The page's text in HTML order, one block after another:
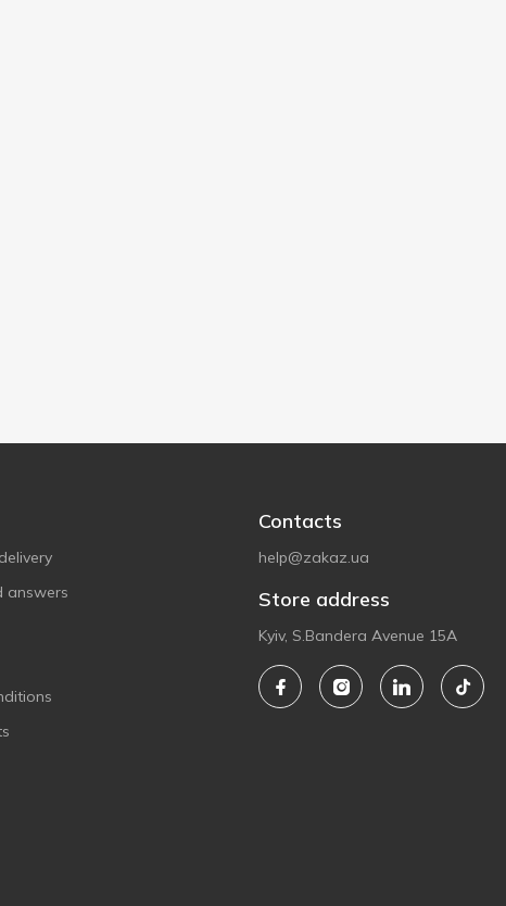
answers
Contacts
help@zakaz.ua
Store address
Kyiv, S.Bandera Avenue 15A